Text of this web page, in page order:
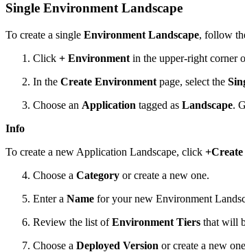
Single Environment Landscape
To create a single Environment Landscape, follow
Click + Environment in the upper-right corner
In the Create Environment page, select the
Choose an Application tagged as Landscape.
Info
To create a new Application Landscape, click
Choose a Category or create a new one.
Enter a Name for your new Environment
Review the list ofEnvironment Tiers that will
Choose a Deployed Version or create a new